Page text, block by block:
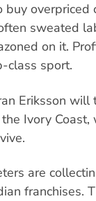
buy overpriced
sweated
on it.
class sport.
Eriksson will
Ivory
are
franchises.